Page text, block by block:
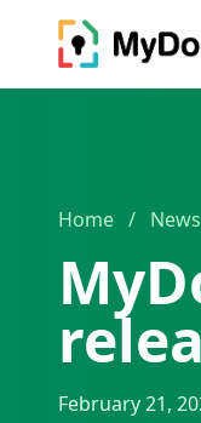
Home / News
February 21,